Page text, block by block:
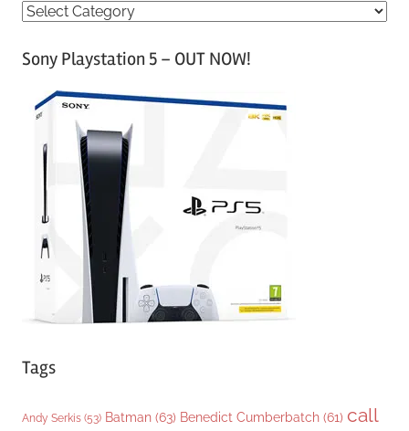
C
tSony Playstation 5 – OUT NOW!
Tags
Andy Serkis (53) Batman (63) Benedict Cumberbatch (61) call